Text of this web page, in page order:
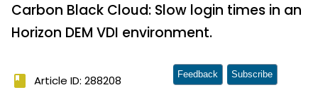
Carbon Black Cloud: Slow login times in an
Horizon DEM VDI environment.
book Article ID: 288208 Feedback Subscribe